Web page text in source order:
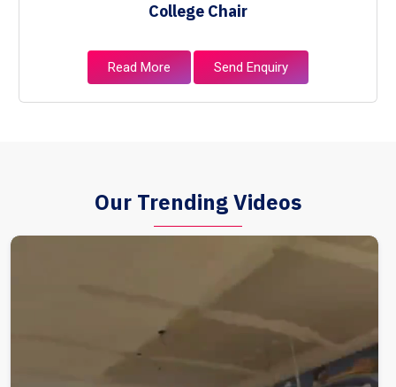
College Chair
Read More Send Enquiry
Our Trending Videos